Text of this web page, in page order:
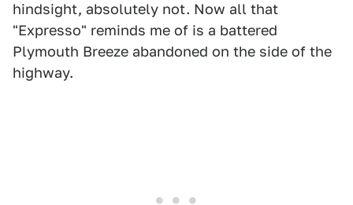
hindsight, absolutely not. Now all that
"Expresso" reminds me of is a battered
Plymouth Breeze abandoned on the side of the
highway.